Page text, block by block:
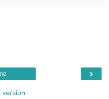
›
version